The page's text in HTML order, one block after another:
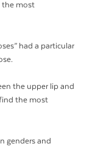
the most
had a particular
the upper lip and
the most
genders and